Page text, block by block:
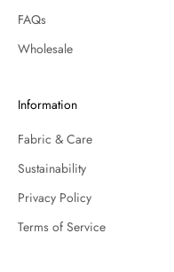
FAQs
Wholesale
Information
Fabric & Care
Sustainability
Privacy Policy
Terms of Service